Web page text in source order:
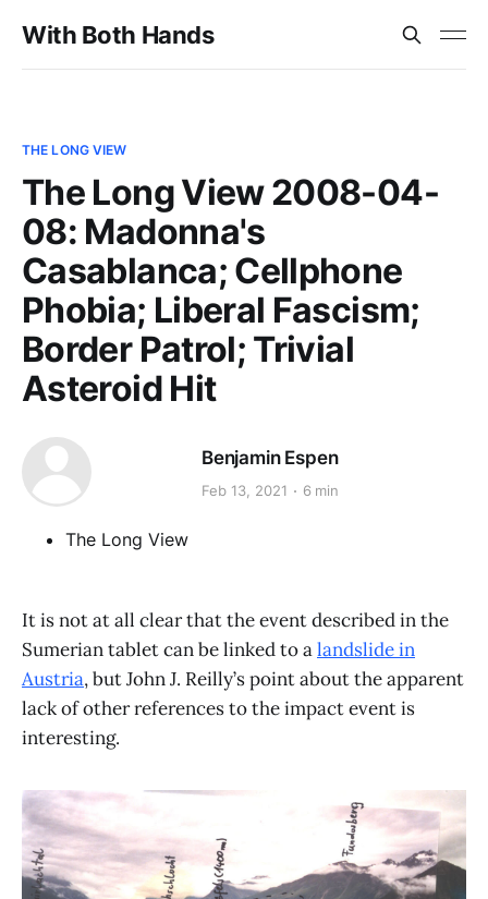
With Both Hands
THE LONG VIEW
The Long View 2008-04-
08: Madonna's
Casablanca; Cellphone
Phobia; Liberal Fascism;
Border Patrol; Trivial
Asteroid Hit
Benjamin Espen
Feb 13, 2021 6 min
The Long View
It is not at all clear that the event described in the
Sumerian tablet can be linked to alandslide in
Austria, but John J. Reilly’s point about the apparent
lack of other references to the impact event is
interesting.